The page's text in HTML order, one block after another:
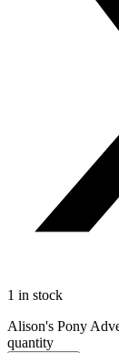
1 in stock
Alison's Pony
quantity